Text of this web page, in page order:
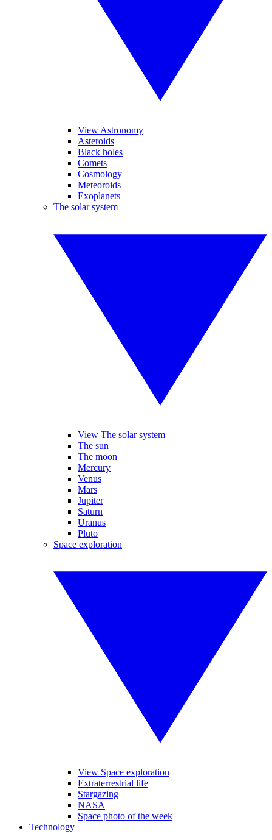
View Astronomy
Asteroids
Black holes
Comets
Cosmology
Meteoroids
Exoplanets
The solar system
View The solar system
The sun
The moon
Mercury
Venus
Mars
Jupiter
Saturn
Uranus
Pluto
Space exploration
View Space exploration
Extraterrestrial life
Stargazing
NASA
Space photo of the week
Technology